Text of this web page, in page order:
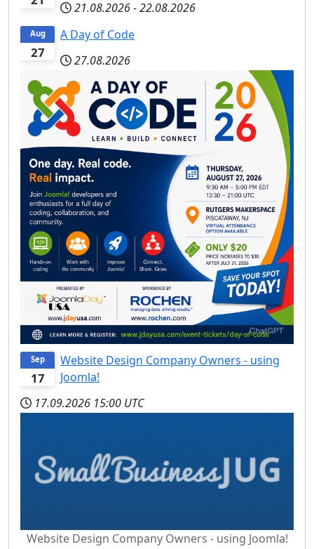
21.08.2026-22.08.2026
27
Aug
A Day of Code
27.08.2026
17
Sep
Website Design Company Owners - using
Joomla!
17.09.2026 15:00 UTC
Website Design Company Owners - using Joomla!